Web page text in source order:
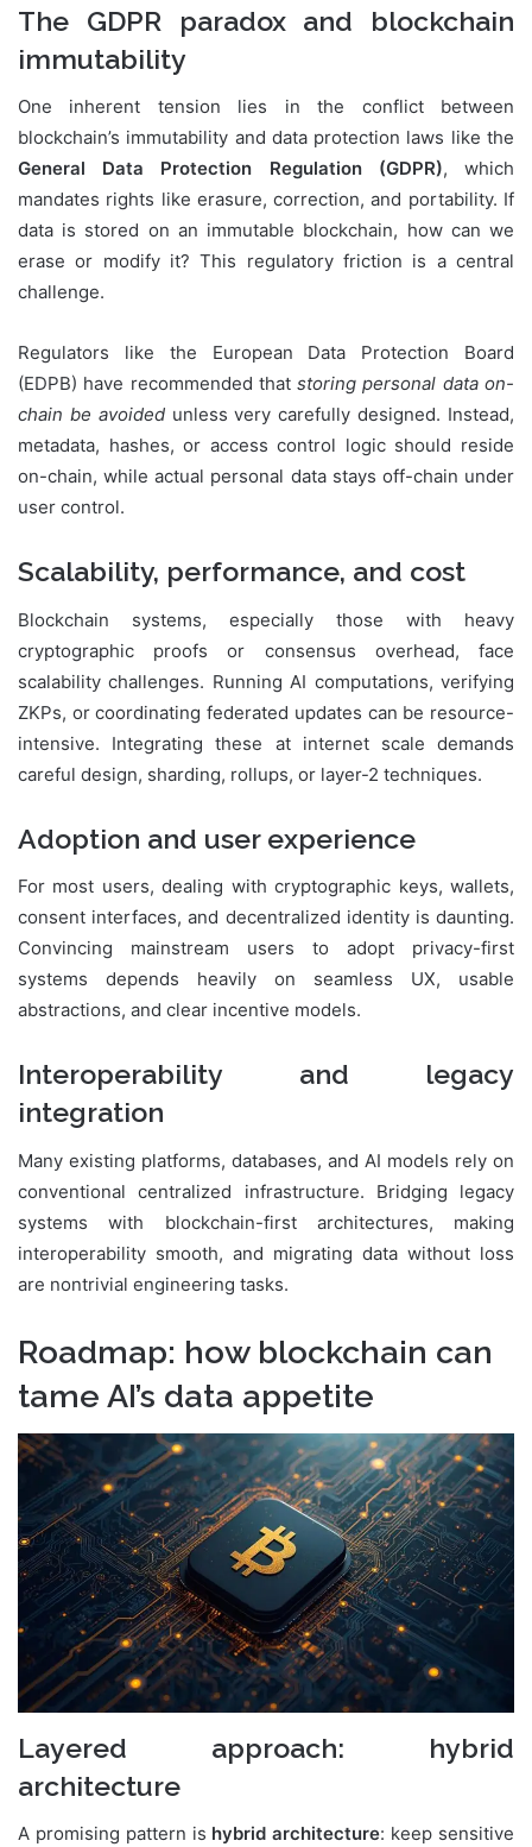
The GDPR paradox and blockchain
immutability
One inherent tension lies in the conflict between
blockchain’s immutability and data protection laws like the
General Data Protection Regulation (GDPR), which
mandates rights like erasure, correction, and portability. If
data is stored on an immutable blockchain, how can we
erase or modify it? This regulatory friction is a central
challenge.
Regulators like the European Data Protection Board
(EDPB) have recommended thatstoring personal data on-
chain be avoidedunless very carefully designed. Instead,
metadata, hashes, or access control logic should reside
on-chain, while actual personal data stays off-chain under
user control.
Scalability, performance, and cost
Blockchain systems, especially those with heavy
cryptographic proofs or consensus overhead, face
scalability challenges. Running AI computations, verifying
ZKPs, or coordinating federated updates can be resource-
intensive. Integrating these at internet scale demands
careful design, sharding, rollups, or layer-2 techniques.
Adoption and user experience
For most users, dealing with cryptographic keys, wallets,
consent interfaces, and decentralized identity is daunting.
Convincing mainstream users to adopt privacy-first
systems depends heavily on seamless UX, usable
abstractions, and clear incentive models.
Interoperability and legacy
integration
Many existing platforms, databases, and AI models rely on
conventional centralized infrastructure. Bridging legacy
systems with blockchain-first architectures, making
interoperability smooth, and migrating data without loss
are nontrivial engineering tasks.
Roadmap: how blockchain can
tame AI’s data appetite
Layered approach: hybrid
architecture
A promising pattern is hybrid architecture: keep sensitive